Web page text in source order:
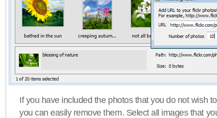
If you have included the photos that you do not wish
you can easily remove them. Select all images that